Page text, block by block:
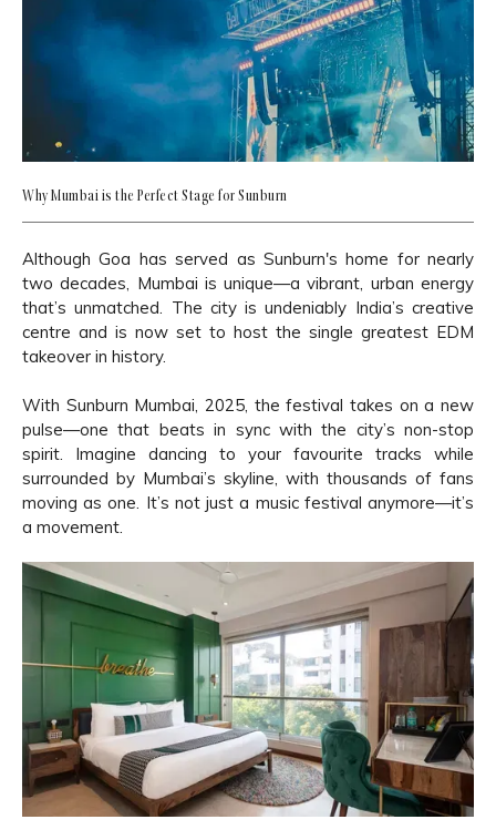
Why Mumbai is the Perfect Stage for Sunburn
Although Goa has served as Sunburn's home for nearly
two decades, Mumbai is unique—a vibrant, urban energy
that’s unmatched. The city is undeniably India’s creative
centre and is now set to host the single greatest EDM
takeover in history.
With Sunburn Mumbai, 2025, the festival takes on a new
pulse—one that beats in sync with the city’s non-stop
spirit. Imagine dancing to your favourite tracks while
surrounded by Mumbai’s skyline, with thousands of fans
moving as one. It’s not just a music festival anymore—it’s
a movement.